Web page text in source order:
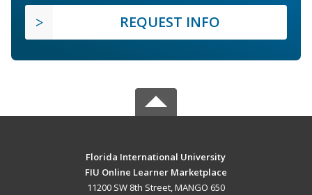
REQUEST INFO
Florida International University
FIU Online Learner Marketplace
11200 SW 8th Street, MANGO 650